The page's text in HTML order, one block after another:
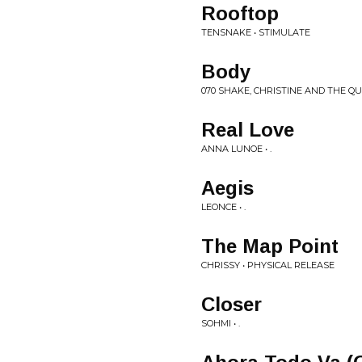
Rooftop
TENSNAKE • STIMULATE
Body
070 SHAKE, CHRISTINE AND THE
Real Love
ANNA LUNOE • .
Aegis
LEONCE • .
The Map Point
CHRISSY • PHYSICAL RELEASE
Closer
SOHMI • .